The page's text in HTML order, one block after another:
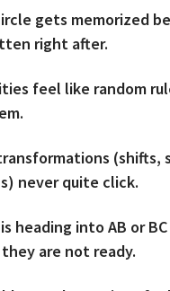
gets memorized
right after.
feel like random
(shifts,
never quite click.
heading into AB or
are not ready.